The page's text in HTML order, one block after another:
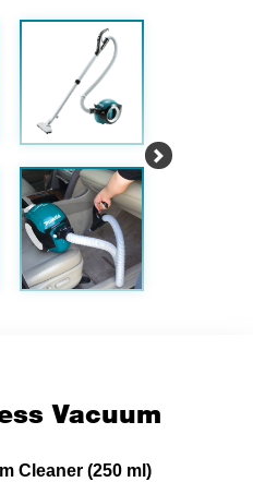
Next
Vacuum
Cleaner (250 ml)